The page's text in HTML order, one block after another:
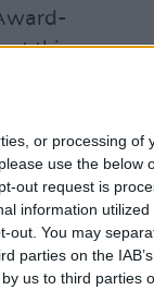
or processing of
use the below
out request is
information
out. You may
parties on the
us to third parties
at this
Fight
slide
Derek